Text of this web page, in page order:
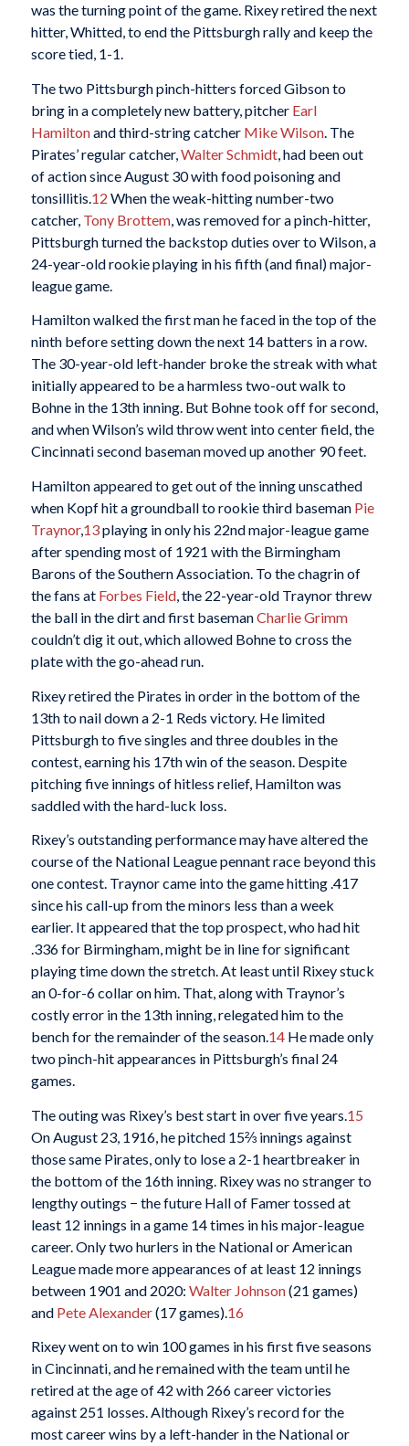
was the turning point of the game. Rixey retired the next
hitter, Whitted, to end the Pittsburgh rally and keep the
score tied, 1-1.
The two Pittsburgh pinch-hitters forced Gibson to
bring in a completely new battery, pitcher Earl
Hamiltonand third-string catcher Mike Wilson. The
Pirates’ regular catcher, Walter Schmidt, had been out
of action since August 30 with food poisoning and
tonsillitis. 12 When the weak-hitting number-two
catcher, Tony Brottem, was removed for a pinch-hitter,
Pittsburgh turned the backstop duties over to Wilson, a
24-year-old rookie playing in his fifth (and final) major-
league game.
Hamilton walked the first man he faced in the top of the
ninth before setting down the next 14 batters in a row.
The 30-year-old left-hander broke the streak with what
initially appeared to be a harmless two-out walk to
Bohne in the 13th inning. But Bohne took off for second,
and when Wilson’s wild throw went into center field, the
Cincinnati second baseman moved up another 90 feet.
Hamilton appeared to get out of the inning unscathed
when Kopf hit a groundball to rookie third baseman Pie
Traynor,13playing in only his 22nd major-league game
after spending most of 1921 with the Birmingham
Barons of the Southern Association. To the chagrin of
the fans at Forbes Field, the 22-year-old Traynor threw
the ball in the dirt and first basemanCharlie Grimm
couldn’t dig it out, which allowed Bohne to cross the
plate with the go-ahead run.
Rixey retired the Pirates in order in the bottom of the
13th to nail down a 2-1 Reds victory. He limited
Pittsburgh to five singles and three doubles in the
contest, earning his 17th win of the season. Despite
pitching five innings of hitless relief, Hamilton was
saddled with the hard-luck loss.
Rixey’s outstanding performance may have altered the
course of the National League pennant race beyond this
one contest. Traynor came into the game hitting .417
since his call-up from the minors less than a week
earlier. It appeared that the top prospect, who had hit
.336 for Birmingham, might be in line for significant
playing time down the stretch. At least until Rixey stuck
an 0-for-6 collar on him. That, along with Traynor’s
costly error in the 13th inning, relegated him to the
bench for the remainder of the season.14He made only
two pinch-hit appearances in Pittsburgh’s final 24
games.
The outing was Rixey’s best start in over five years. 15
On August 23, 1916, he pitched 15⅔ innings against
those same Pirates, only to lose a 2-1 heartbreaker in
the bottom of the 16th inning. Rixey was no stranger to
lengthy outings − the future Hall of Famer tossed at
least 12 innings in a game 14 times in his major-league
career. Only two hurlers in the National or American
League made more appearances of at least 12 innings
between 1901 and 2020: Walter Johnson(21 games)
and Pete Alexander(17 games). 16
Rixey went on to win 100 games in his first five seasons
in Cincinnati, and he remained with the team until he
retired at the age of 42 with 266 career victories
against 251 losses. Although Rixey’s record for the
most career wins by a left-hander in the National or